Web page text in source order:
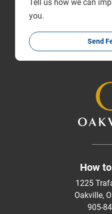
Tell us how we can
you.
Send
How
1225
Oakville,
905-